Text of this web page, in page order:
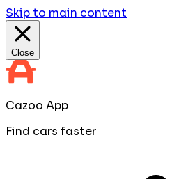
Skip to main content
Close
Cazoo App
Find cars faster